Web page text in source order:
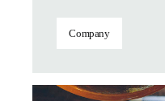
Company